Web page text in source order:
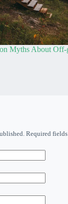
Myths About
Required fields